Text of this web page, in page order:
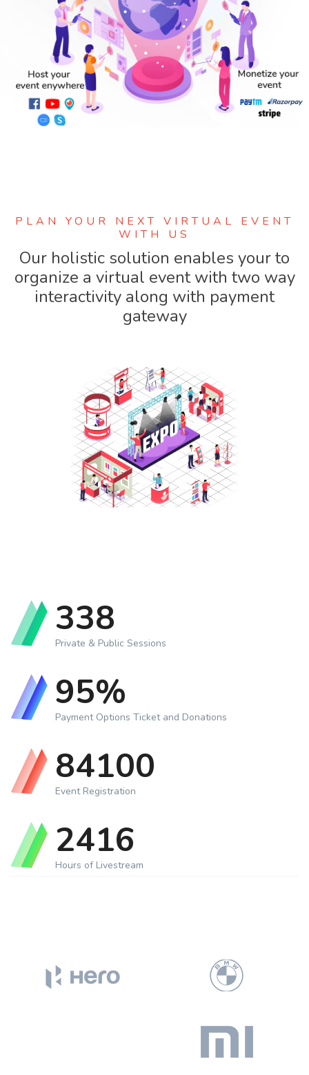
PLAN YOUR NEXT VIRTUAL EVENT
WITH US
Our holistic solution enables your to
organize a virtual event with two way
interactivity along with payment
gateway
350
Private & Public Sessions
99%
Payment Options Ticket and Donations
87000
Event Registration
2500
Hours of Livestream